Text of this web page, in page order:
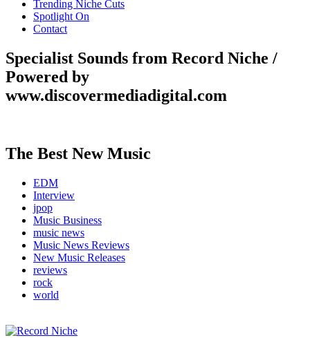
Trending Niche Cuts
Spotlight On
Contact
Specialist Sounds from Record Niche /
Powered by
www.discovermediadigital.com
The Best New Music
EDM
Interview
jpop
Music Business
music news
Music News Reviews
New Music Releases
reviews
rock
world